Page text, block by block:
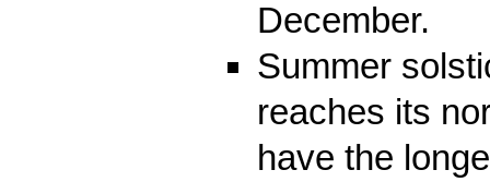
December.
Summer
reaches its
have the